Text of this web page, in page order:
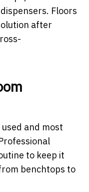
Floors
after
and most
to keep it
benchtops to